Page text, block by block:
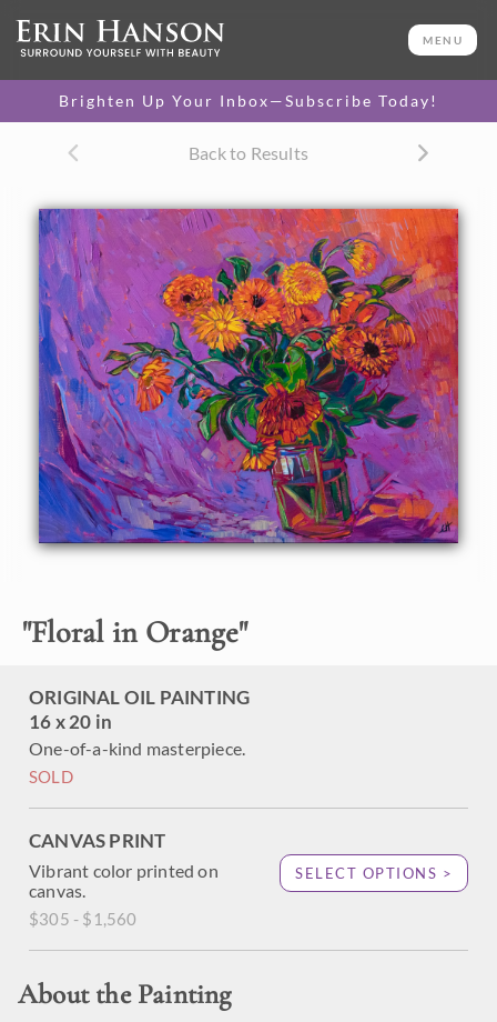
MENU
Brighten Up Your Inbox—Subscribe Today!
Back to Results
"Floral in Orange"
ORIGINAL OIL PAINTING
16 x 20 in
One-of-a-kind masterpiece.
SOLD
CANVAS PRINT
Vibrant color printed on
canvas.
$305 - $1,560
SELECT OPTIONS >
About the Painting
16 x 20 in
One-of-a-kind masterpiece.
CANVAS PRINT
canvas.
$305 - $1,560
About the Painting
A vase of orange blooms rests against a cloth backdrop.
The brush strokes in the painting are thick and
impressionistic, capturing the vivid colors and energy of
the flowers.
"Floral in Orange" was created on fine linen board, and the
painting arrives framed in a hand-made and gilded plein air
frame.